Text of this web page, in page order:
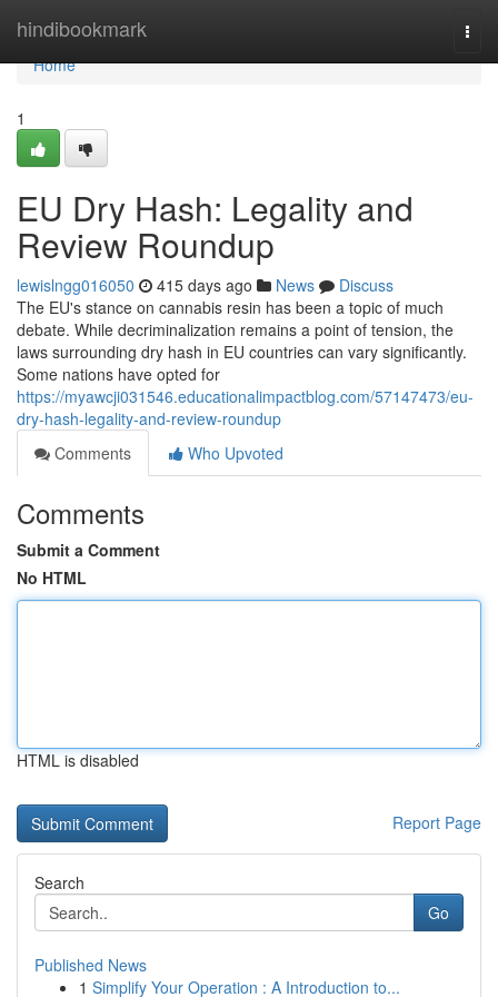
hindibookmark
Home
Home
1
EU Dry Hash: Legality and
Review Roundup
lewislngg016050 415 days ago News
Discuss
The EU's stance on cannabis resin has been a topic of much
debate. While decriminalization remains a point of tension, the
laws surrounding dry hash in EU countries can vary significantly.
Some nations have opted for
https://myawcji031546.educationalimpactblog.com/57147473/eu-
dry-hash-legality-and-review-roundup
Comments
Who Upvoted
Comments
Submit a Comment
No HTML
HTML is disabled
Report Page
Search
Go
Published News
1 Simplify Your Operation : A Introduction to...